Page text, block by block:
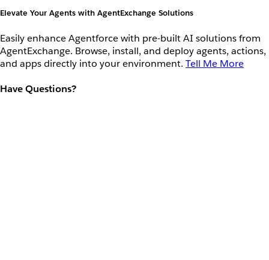
Elevate Your Agents with AgentExchange Solutions
Easily enhance Agentforce with pre-built AI solutions from
AgentExchange. Browse, install, and deploy agents, actions,
and apps directly into your environment. Tell Me More
Have Questions?